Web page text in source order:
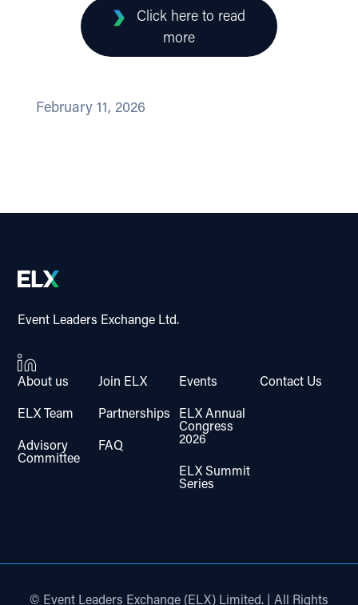
Click here to read
more
February 11, 2026
Event Leaders Exchange Ltd.
About us
ELX Team
Advisory
Committee
Join ELX
Partnerships
FAQ
Events
ELX Annual
Congress
2026
ELX Summit
Series
Contact Us
© Event Leaders Exchange (ELX) Limited. | All Rights